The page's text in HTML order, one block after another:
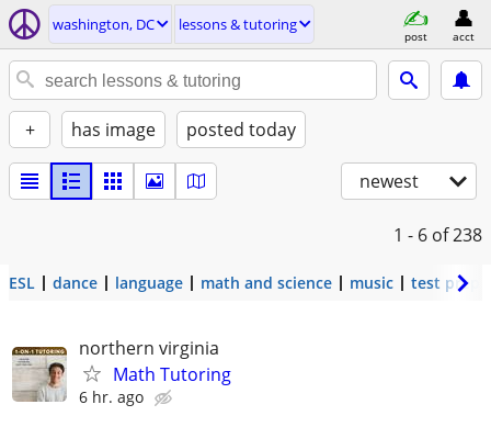
washington, DC lessons & tutoring
post acct
+ has image posted today
newest
1 - 6 of 238
ESL dance language math and science music test prep
northern virginia
Math Tutoring
6 hr. ago